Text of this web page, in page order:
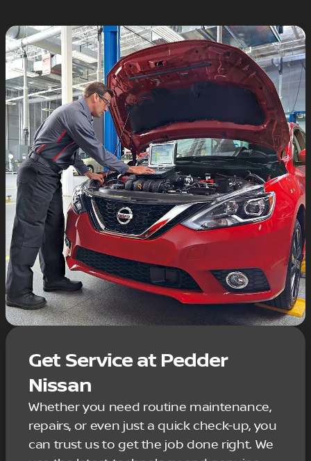
Get Service at Pedder
Nissan
Whether you need routine maintenance,
repairs, or even just a quick check-up, you
can trust us to get the job done right. We